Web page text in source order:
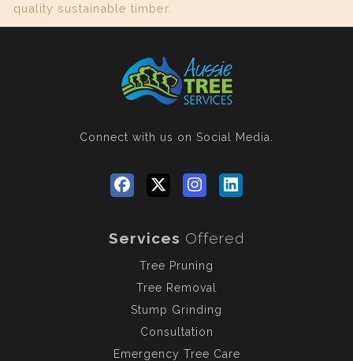
quality sustainable timber.
Connect with us on Social Media.
Services Offered
Tree Pruning
Tree Removal
Stump Grinding
Consultation
Emergency Tree Care